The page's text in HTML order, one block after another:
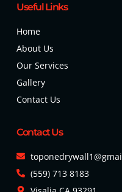
Useful Links
Home
About Us
Our Services
Gallery
Contact Us
Contact Us
(559) 713 8183